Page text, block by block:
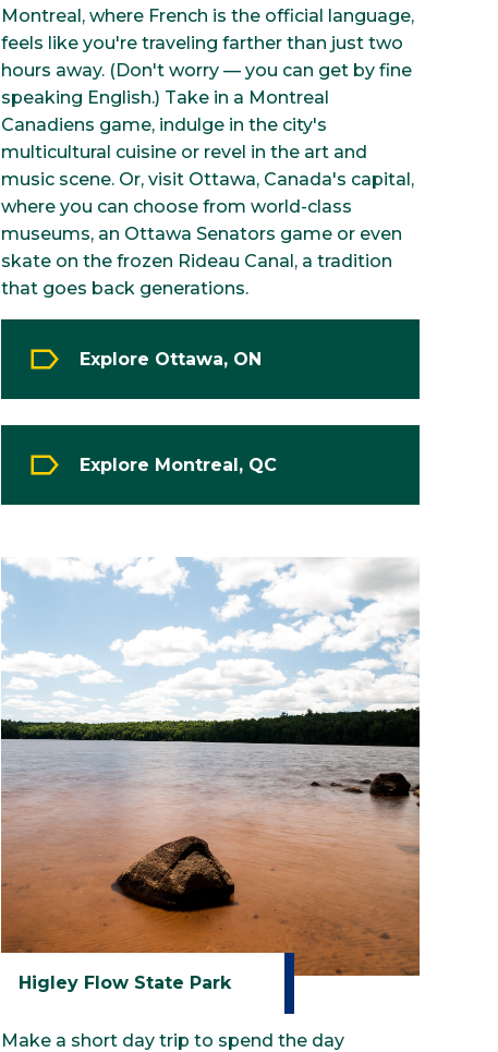
Montreal, where French is the official language,
feels like you're traveling farther than just two
hours away. (Don't worry — you can get by fine
speaking English.) Take in a Montreal
Canadiens game, indulge in the city's
multicultural cuisine or revel in the art and
music scene. Or, visit Ottawa, Canada's capital,
where you can choose from world-class
museums, an Ottawa Senators game or even
skate on the frozen Rideau Canal, a tradition
that goes back generations.
Explore Ottawa, ON
Explore Montreal, QC
Higley Flow State Park
Make a short day trip to spend the day